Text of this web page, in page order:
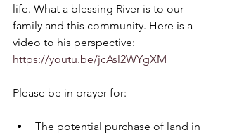
life. What a blessing River is to our
family and this community. Here is a
video to his perspective:
https://youtu.be/jcAsl2WYgXM
Please be in prayer for:
The potential purchase of land in